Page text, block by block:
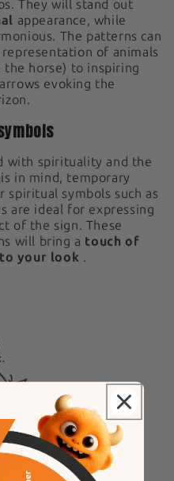
They will stand out
appearance, while
The patterns can
of animals
the horse) to inspiring
evoking the
with spirituality and the
in mind, temporary
symbols such as
are ideal for expressing
of the sign. These
will bring a touch of
your look .